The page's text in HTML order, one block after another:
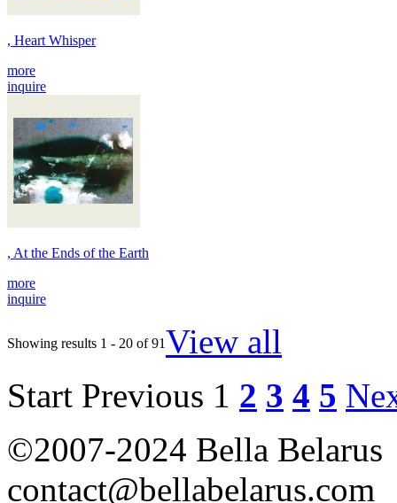
, Heart Whisper
more
inquire
, At the Ends of the Earth
more
inquire
Showing results 1 - 20 of 91View all
Start Previous 1 2 3 4 5
©2007-2024 Bella Belarus
contact@bellabelarus.com